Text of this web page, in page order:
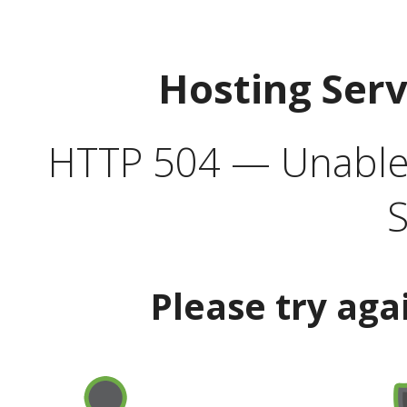
Hosting
HTTP 504 —
Please try